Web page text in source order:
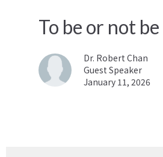
To be or not
Dr. Robert Chan
Guest Speaker
January 11, 2026